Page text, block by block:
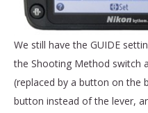
We still have the GUIDE
the Shooting Method switch
(replaced by a button on the
button instead of the lever,